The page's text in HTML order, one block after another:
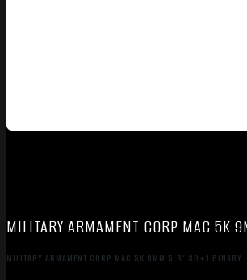
MILITARY ARMAMENT CORP MAC 5K
MILITARY ARMAMENT CORP MAC 5K 9MM 5.8″ 30+1 BINARY